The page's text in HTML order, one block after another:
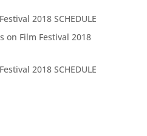
2018 SCHEDULE
on Film Festival 2018
2018 SCHEDULE